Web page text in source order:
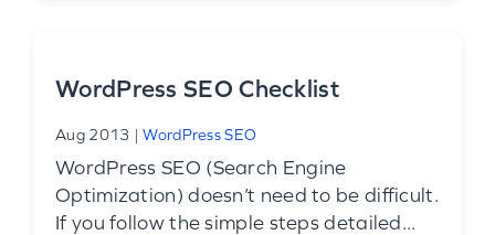
WordPress SEO Checklist
Aug 2013 |WordPress SEO
WordPress SEO (Search Engine
Optimization) doesn’t need to be difficult.
If you follow the simple steps detailed...